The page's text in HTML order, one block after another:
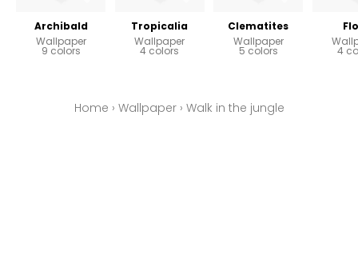
Archibald
Wallpaper
9 colors
Tropicalia
Wallpaper
4 colors
Clematites
Wallpaper
5 colors 4
Home › Wallpaper› Walk in the jungle